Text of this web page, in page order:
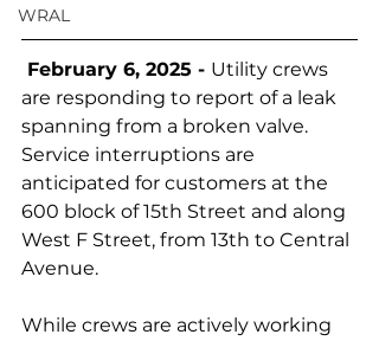
WRAL
February 6, 2025 - Utility crews
are responding to report of a leak
spanning from a broken valve.
Service interruptions are
anticipated for customers at the
600 block of 15th Street and along
West F Street, from 13th to Central
Avenue.
While crews are actively working